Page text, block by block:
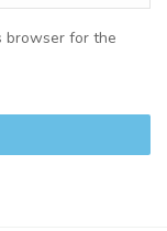
browser for the